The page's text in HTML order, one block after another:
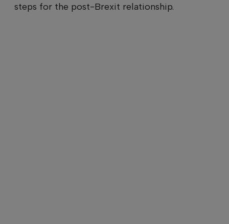
steps for the post-Brexit relationship.